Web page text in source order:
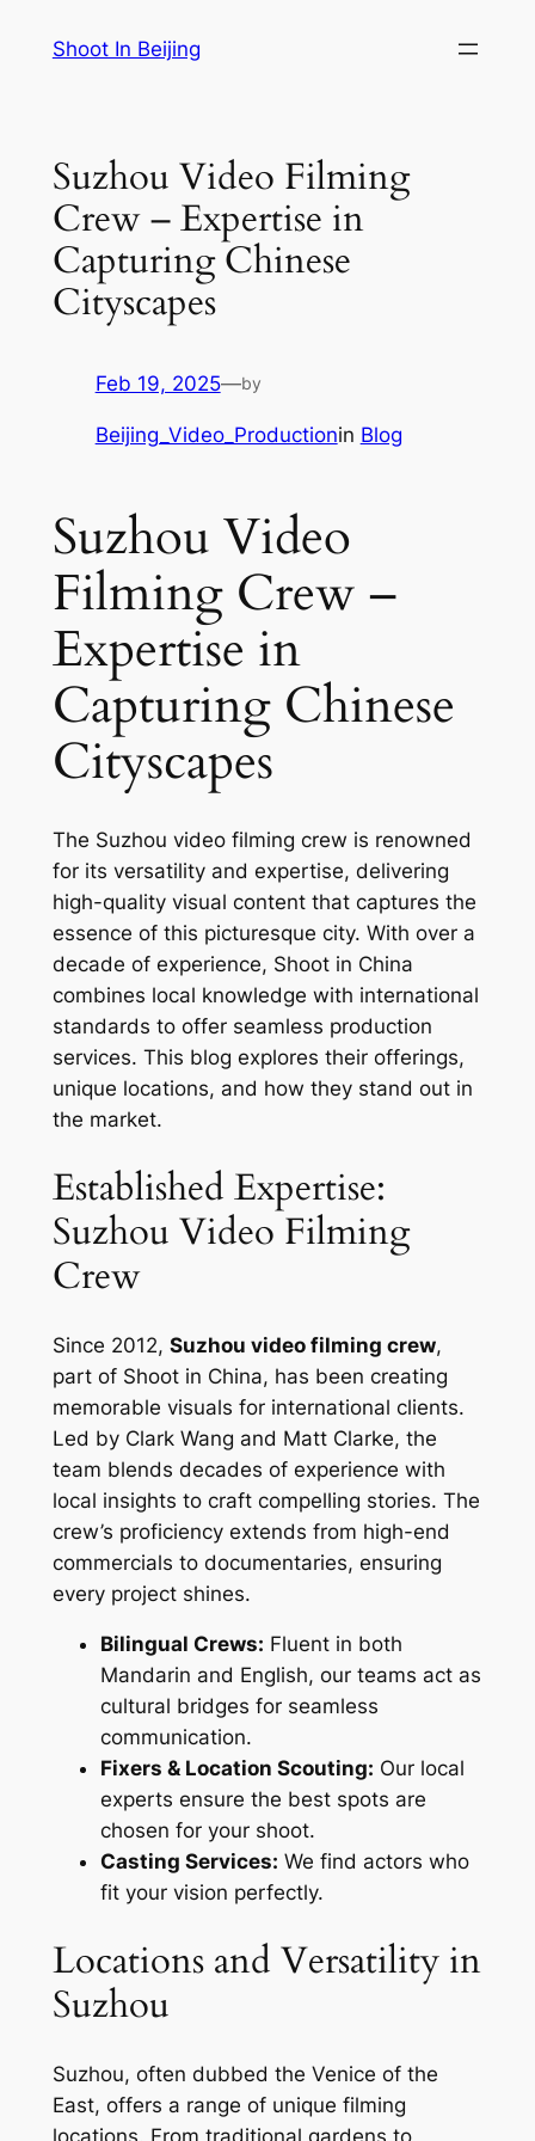
Shoot In Beijing
Suzhou Video Filming
Crew – Expertise in
Capturing Chinese
Cityscapes
Feb 19, 2025—by
Beijing_Video_Productionin Blog
Suzhou Video
Filming Crew –
Expertise in
Capturing Chinese
Cityscapes
The Suzhou video filming crew is renowned
for its versatility and expertise, delivering
high-quality visual content that captures the
essence of this picturesque city. With over a
decade of experience, Shoot in China
combines local knowledge with international
standards to offer seamless production
services. This blog explores their offerings,
unique locations, and how they stand out in
the market.
Established Expertise:
Suzhou Video Filming
Crew
Since 2012, Suzhou video filming crew,
part of Shoot in China, has been creating
memorable visuals for international clients.
Led by Clark Wang and Matt Clarke, the
team blends decades of experience with
local insights to craft compelling stories. The
crew’s proficiency extends from high-end
commercials to documentaries, ensuring
every project shines.
Bilingual Crews: Fluent in both
Mandarin and English, our teams act as
cultural bridges for seamless
communication.
Fixers & Location Scouting: Our local
experts ensure the best spots are
chosen for your shoot.
Casting Services: We find actors who
fit your vision perfectly.
Locations and Versatility in
Suzhou
Suzhou, often dubbed the Venice of the
East, offers a range of unique filming
locations. From traditional gardens to